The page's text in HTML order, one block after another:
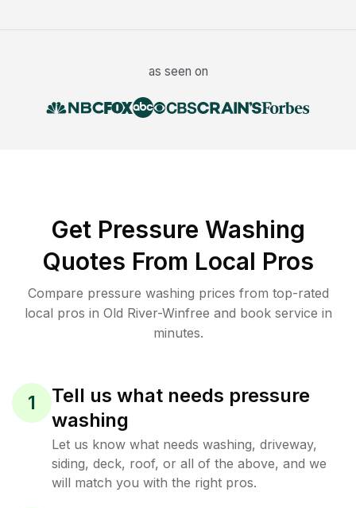
as seen on
Get Pressure Washing
Quotes From Local Pros
Compare pressure washing prices from top-rated
local pros in Old River-Winfree and book service in
minutes.
1
Tell us what needs pressure
washing
Let us know what needs washing, driveway,
siding, deck, roof, or all of the above, and we
will match you with the right pros.